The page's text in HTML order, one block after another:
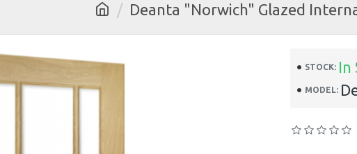
Deanta "Norwich" Glazed
STOCK: In
MODEL: